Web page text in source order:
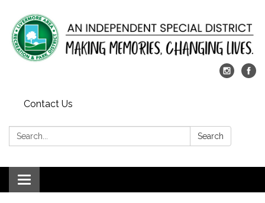
Contact Us
Search: Search
Toggle
navigation